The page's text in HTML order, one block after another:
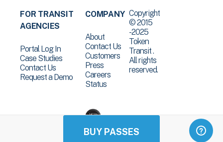
BUY PASSES
FOR TRANSIT
AGENCIES
Portal Log In
Case Studies
Contact Us
Request a Demo
COMPANY
About
Contact Us
Customers
Press
Careers
Status
Copyright
© 2015
-2025
Token
Transit .
All rights
reserved.